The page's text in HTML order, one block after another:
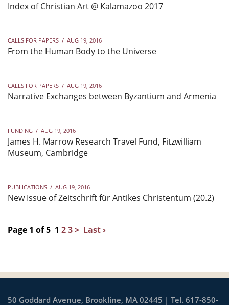
Index of Christian Art @ Kalamazoo 2017
CALLS FOR PAPERS / AUG 19, 2016
From the Human Body to the Universe
CALLS FOR PAPERS / AUG 19, 2016
Narrative Exchanges between Byzantium and Armenia
FUNDING / AUG 19, 2016
James H. Marrow Research Travel Fund, Fitzwilliam
Museum, Cambridge
PUBLICATIONS / AUG 19, 2016
New Issue of Zeitschrift für Antikes Christentum (20.2)
Page 1 of 5 1 23> Last ›
50 Goddard Avenue, Brookline, MA 02445 | Tel. 617-850-